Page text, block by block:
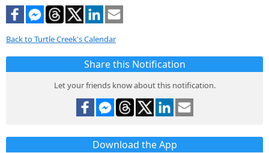
Back to Turtle Creek's Calendar
Share this Notification
Let your friends know about this notification.
Download the App